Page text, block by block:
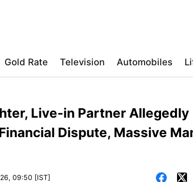
Gold Rate Television Automobiles
Live-in Partner Allegedly
Dispute, Massive
09:50 [IST]